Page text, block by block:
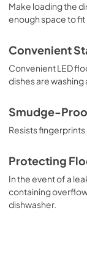
Make loading the
enough space to
Convenient
Convenient LED
dishes are washing
Smudge-
Resists fingerprints
Protecting
In the event of a
containing
dishwasher.